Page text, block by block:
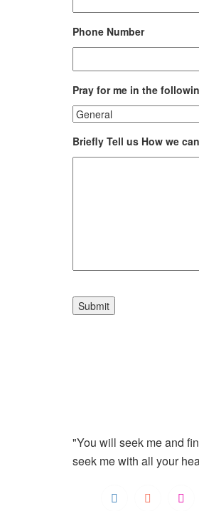
Phone Number
Pray for me in the
Briefly Tell us How we
"You will seek me and
seek me with all your